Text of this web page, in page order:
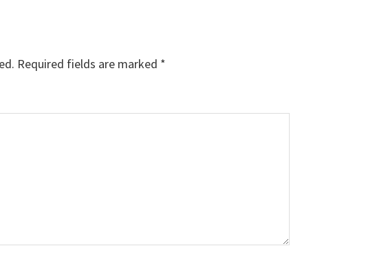
Required fields are marked *